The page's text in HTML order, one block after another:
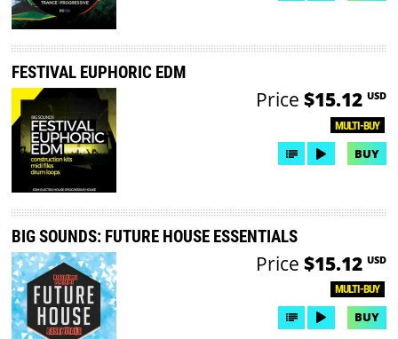
FESTIVAL EUPHORIC EDM
MULTI-BUY
Price $15.12 USD
BUY
BIG SOUNDS: FUTURE HOUSE ESSENTIALS
MULTI-BUY
Price $15.12 USD
BUY